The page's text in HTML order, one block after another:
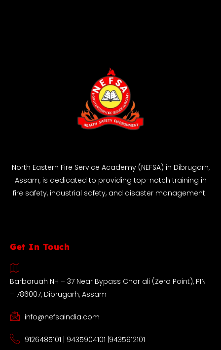
North Eastern Fire Service Academy (NEFSA) in Dibrugarh,
Assam, is dedicated to providing top-notch training in
fire safety, industrial safety, and disaster management.
Get In Touch
Barbaruah NH – 37 Near Bypass Char ali (Zero Point), PIN
– 786007, Dibrugarh, Assam
info@nefsaindia.com
9126485101 | 9435904101 |9435912101